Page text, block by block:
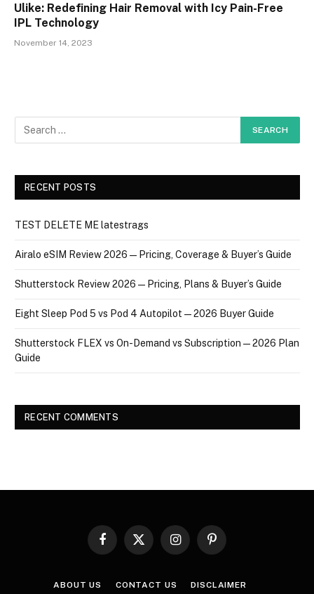
Ulike: Redefining Hair Removal with Icy Pain-Free
IPL Technology
November 14, 2023
RECENT POSTS
TEST DELETE ME latestrags
Airalo eSIM Review 2026 — Pricing, Coverage & Buyer’s Guide
Shutterstock Review 2026 — Pricing, Plans & Buyer’s Guide
Eight Sleep Pod 5 vs Pod 4 Autopilot — 2026 Buyer Guide
Shutterstock FLEX vs On-Demand vs Subscription — 2026 Plan
Guide
RECENT COMMENTS
Facebook
X
InstagramPinterest
ABOUT US CONTACT US DISCLAIMER